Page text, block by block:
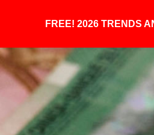
FREE! 2026 TRENDS